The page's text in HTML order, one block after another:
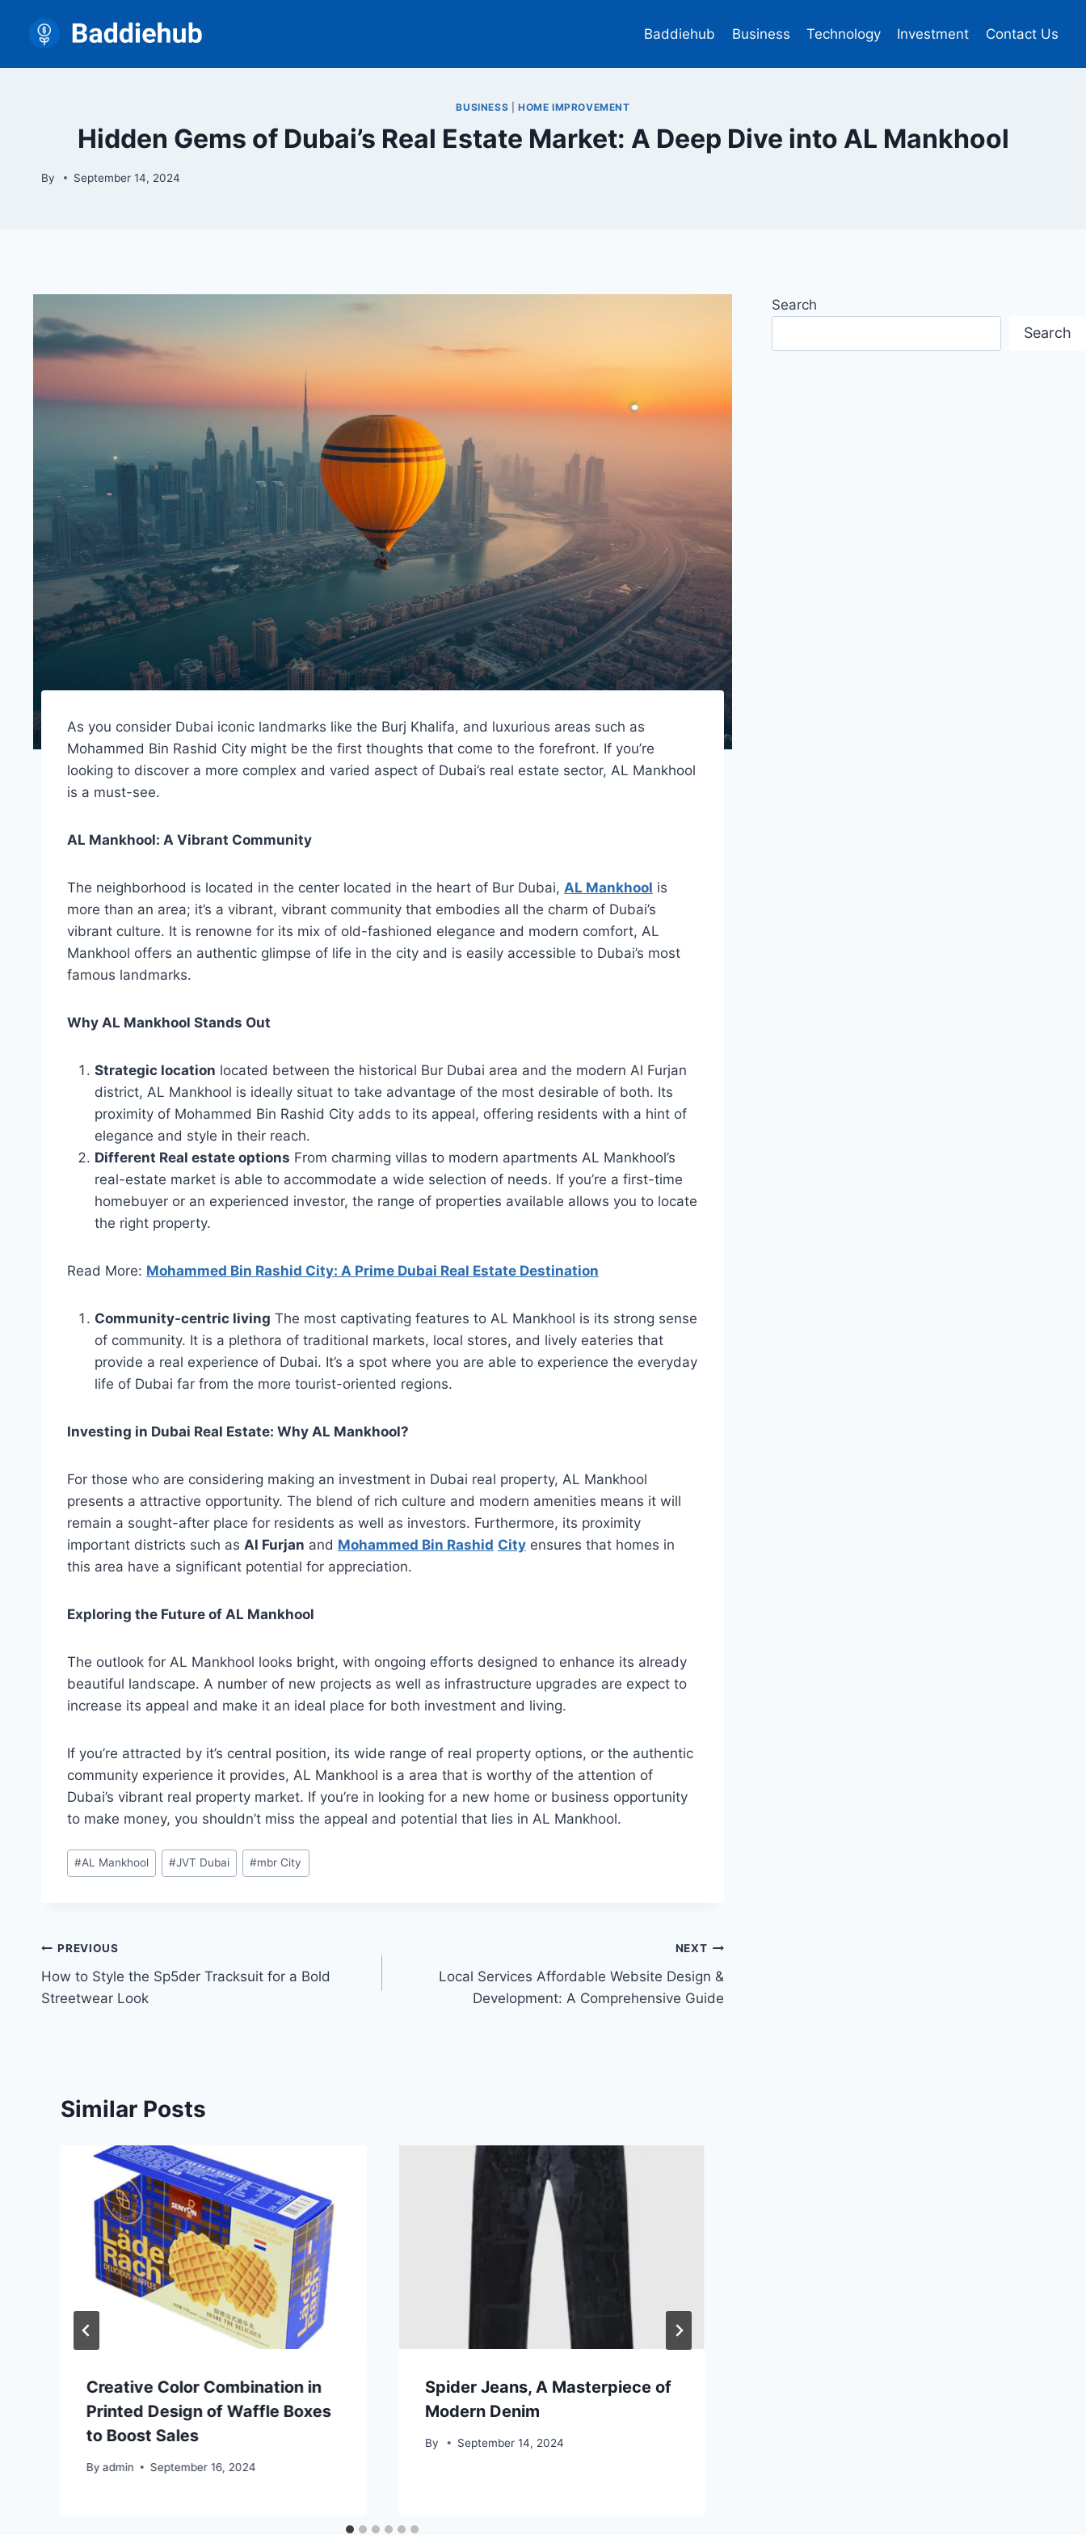
content
Baddiehub Business Technology Investment Contact Us
BUSINESS |HOME IMPROVEMENT
Hidden Gems of Dubai’s Real Estate Market: A Deep Dive into AL Mankhool
By September 14, 2024
As you consider Dubai iconic landmarks like the Burj Khalifa, and luxurious areas such as
Mohammed Bin Rashid City might be the first thoughts that come to the forefront. If you’re
looking to discover a more complex and varied aspect of Dubai’s real estate sector, AL Mankhool
is a must-see.
AL Mankhool: A Vibrant Community
The neighborhood is located in the center located in the heart of Bur Dubai, AL Mankhool is
more than an area; it’s a vibrant, vibrant community that embodies all the charm of Dubai’s
vibrant culture. It is renowne for its mix of old-fashioned elegance and modern comfort, AL
Mankhool offers an authentic glimpse of life in the city and is easily accessible to Dubai’s most
famous landmarks.
Why AL Mankhool Stands Out
Strategic location located between the historical Bur Dubai area and the modern Al Furjan
district, AL Mankhool is ideally situat to take advantage of the most desirable of both. Its
proximity of Mohammed Bin Rashid City adds to its appeal, offering residents with a hint of
elegance and style in their reach.
Different Real estate options From charming villas to modern apartments AL Mankhool’s
real-estate market is able to accommodate a wide selection of needs. If you’re a first-time
homebuyer or an experienced investor, the range of properties available allows you to locate
the right property.
Read More: Mohammed Bin Rashid City: A Prime Dubai Real Estate Destination
Community-centric living The most captivating features to AL Mankhool is its strong sense
of community. It is a plethora of traditional markets, local stores, and lively eateries that
provide a real experience of Dubai. It’s a spot where you are able to experience the everyday
life of Dubai far from the more tourist-oriented regions.
Investing in Dubai Real Estate: Why AL Mankhool?
For those who are considering making an investment in Dubai real property, AL Mankhool
presents a attractive opportunity. The blend of rich culture and modern amenities means it will
remain a sought-after place for residents as well as investors. Furthermore, its proximity
important districts such as Al Furjan and Mohammed Bin Rashid City ensures that homes in
this area have a significant potential for appreciation.
Exploring the Future of AL Mankhool
The outlook for AL Mankhool looks bright, with ongoing efforts designed to enhance its already
beautiful landscape. A number of new projects as well as infrastructure upgrades are expect to
increase its appeal and make it an ideal place for both investment and living.
If you’re attracted by it’s central position, its wide range of real property options, or the authentic
community experience it provides, AL Mankhool is a area that is worthy of the attention of
Dubai’s vibrant real property market. If you’re in looking for a new home or business opportunity
to make money, you shouldn’t miss the appeal and potential that lies in AL Mankhool.
Post
Tags:
#AL Mankhool #JVT Dubai #mbr City
Post
navigation
PREVIOUS
How to Style the Sp5der Tracksuit for a Bold
Streetwear Look
NEXT
Local Services Affordable Website Design &
Development: A Comprehensive Guide
Similar Posts
Creative Color Combination in
Printed Design of Waffle Boxes
to Boost Sales
By admin September 16, 2024
Spider Jeans, A Masterpiece of
Modern Denim
By September 14, 2024
Search
Search